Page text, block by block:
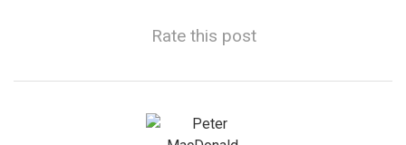
Rate this post